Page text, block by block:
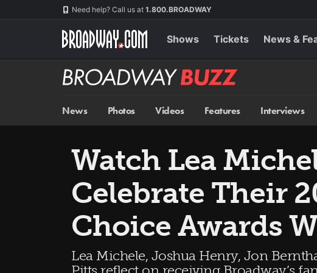
Need help? Call us at 1.800.BROADWAY
Shows Tickets News &
Broadway
BUZZ
News Photos Videos Features Interviews
Watch Lea
Celebrate Their
Choice Awards
Lea Michele, Joshua Henry, Jon